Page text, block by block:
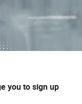
you to sign up